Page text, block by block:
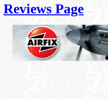
Reviews Page